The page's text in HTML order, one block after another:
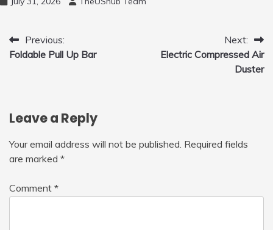
for Home, Car, Green
Post
navigation
Previous:
Foldable Pull Up Bar
Next:
Electric Compressed Air
Duster
Leave a Reply
Your email address will not be published. Required fields
are marked *
Comment *